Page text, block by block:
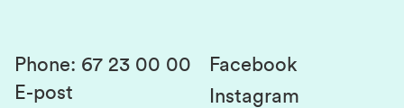
Student parliament
Student associations
Phone: 67 23 00 00
E-post
Facebook
Instagram